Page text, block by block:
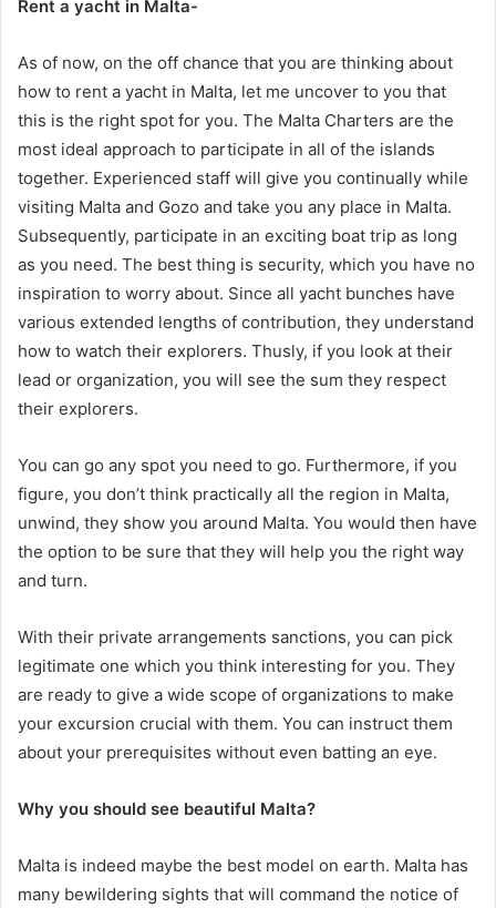
Rent a yacht in Malta-
As of now, on the off chance that you are thinking about
how to rent a yacht in Malta, let me uncover to you that
this is the right spot for you. The Malta Charters are the
most ideal approach to participate in all of the islands
together. Experienced staff will give you continually while
visiting Malta and Gozo and take you any place in Malta.
Subsequently, participate in an exciting boat trip as long
as you need. The best thing is security, which you have no
inspiration to worry about. Since all yacht bunches have
various extended lengths of contribution, they understand
how to watch their explorers. Thusly, if you look at their
lead or organization, you will see the sum they respect
their explorers.
You can go any spot you need to go. Furthermore, if you
figure, you don’t think practically all the region in Malta,
unwind, they show you around Malta. You would then have
the option to be sure that they will help you the right way
and turn.
With their private arrangements sanctions, you can pick
legitimate one which you think interesting for you. They
are ready to give a wide scope of organizations to make
your excursion crucial with them. You can instruct them
about your prerequisites without even batting an eye.
Why you should see beautiful Malta?
Malta is indeed maybe the best model on earth. Malta has
many bewildering sights that will command the notice of